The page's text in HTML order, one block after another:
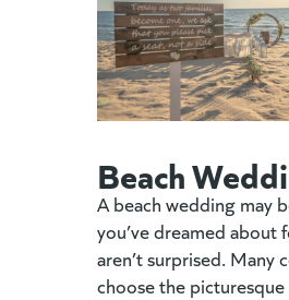
Beach
A beach wedding may
you’ve dreamed about
aren’t surprised. Many
choose the picturesque